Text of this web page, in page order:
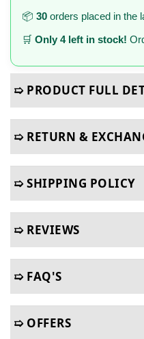
📦 30 orders placed in the
🛒 Only 4 left in stock!
➯ PRODUCT FULL
➯ RETURN &
➯ SHIPPING POLICY
➯ REVIEWS
➯ FAQ'S
➯ OFFERS